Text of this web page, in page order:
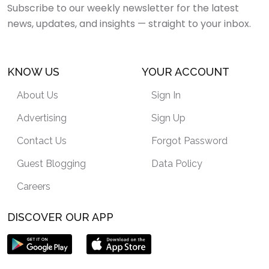
Subscribe to our weekly newsletter for the latest
news, updates, and insights — straight to your inbox.
KNOW US
About Us
Advertising
Contact Us
Guest Blogging
Careers
YOUR ACCOUNT
Sign In
Sign Up
Forgot Password
Data Policy
DISCOVER OUR APP